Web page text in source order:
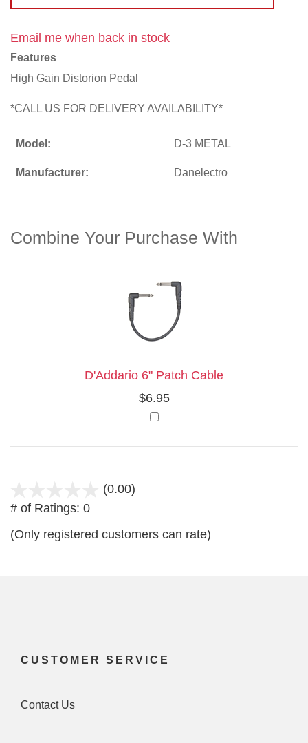
Email me when back in stock
Features
High Gain Distorion Pedal
*CALL US FOR DELIVERY AVAILABILITY*
Model: D-3 METAL
Manufacturer: Danelectro
Combine Your Purchase With
D'Addario 6" Patch Cable
$6.95
(0.00)
# of Ratings: 0
(Only registered customers can rate)
CUSTOMER SERVICE
Contact Us